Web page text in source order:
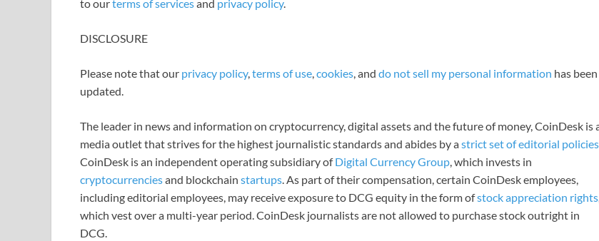
to ourterms of servicesand privacy policy.
DISCLOSURE
Please note that our privacy policy,terms of use,cookies, and do not sell my personal information has been
updated.
The leader in news and information on cryptocurrency, digital assets and the future of money, CoinDesk is
media outlet that strives for the highest journalistic standards and abides by astrict set of editorial policies
CoinDesk is an independent operating subsidiary ofDigital Currency Group, which invests in
cryptocurrenciesand blockchain startups. As part of their compensation, certain CoinDesk employees,
including editorial employees, may receive exposure to DCG equity in the form ofstock appreciation rights
which vest over a multi-year period. CoinDesk journalists are not allowed to purchase stock outright in
DCG.